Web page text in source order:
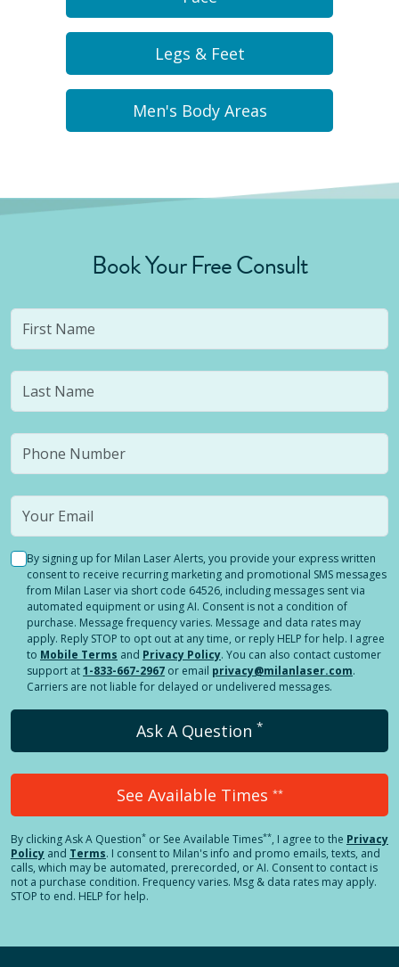
Legs & Feet
Men's Body Areas
Book Your Free Consult
By signing up for Milan Laser Alerts, you provide your express written
consent to receive recurring marketing and promotional SMS messages
from Milan Laser via short code 64526, including messages sent via
automated equipment or using AI. Consent is not a condition of
purchase. Message frequency varies. Message and data rates may
apply. Reply STOP to opt out at any time, or reply HELP for help. I agree
to Mobile Terms and Privacy Policy. You can also contact customer
support at1-833-667-2967 or email privacy@milanlaser.com.
Carriers are not liable for delayed or undelivered messages.
Ask A Question *
See Available Times **
By clickingAsk A Question* or See Available Times**, I agree to the Privacy
Policy and Terms. I consent to Milan's info and promo emails, texts, and
calls, which may be automated, prerecorded, or AI. Consent to contact is
not a purchase condition. Frequency varies. Msg & data rates may apply.
STOP to end. HELP for help.